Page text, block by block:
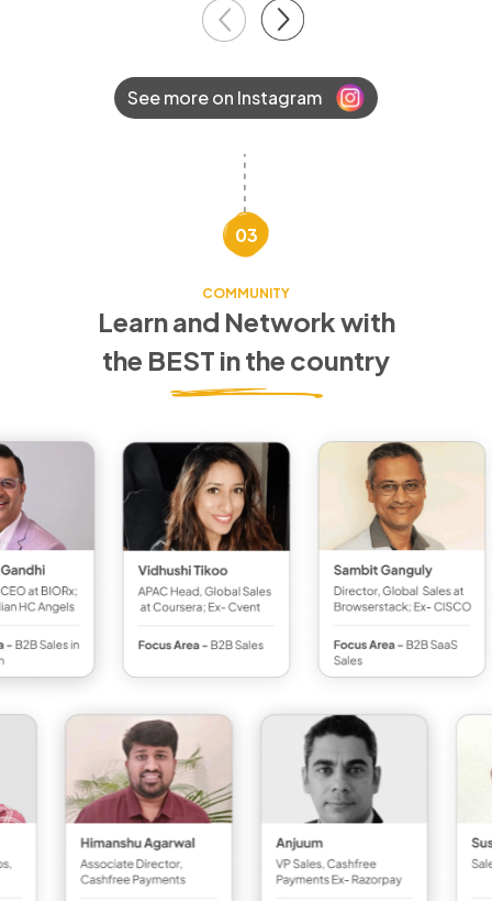
See more on Instagram
03
COMMUNITY
Learn and Network with
the BEST in the country